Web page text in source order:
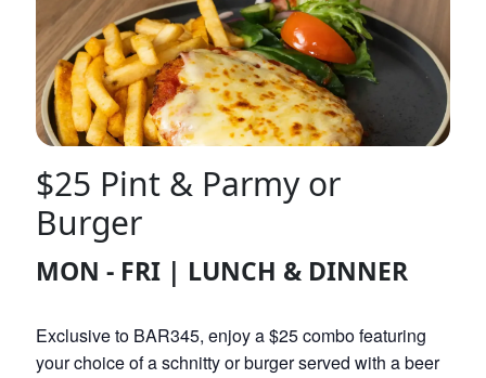
$25 Pint & Parmy or
Burger
MON - FRI | LUNCH & DINNER
Exclusive to BAR345, enjoy a $25 combo featuring
your choice of a schnitty or burger served with a beer